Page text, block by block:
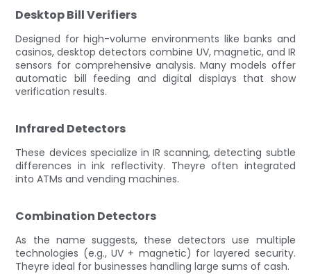
Desktop Bill Verifiers
Designed for high-volume environments like banks and
casinos, desktop detectors combine UV, magnetic, and IR
sensors for comprehensive analysis. Many models offer
automatic bill feeding and digital displays that show
verification results.
Infrared Detectors
These devices specialize in IR scanning, detecting subtle
differences in ink reflectivity. Theyre often integrated
into ATMs and vending machines.
Combination Detectors
As the name suggests, these detectors use multiple
technologies (e.g., UV + magnetic) for layered security.
Theyre ideal for businesses handling large sums of cash.